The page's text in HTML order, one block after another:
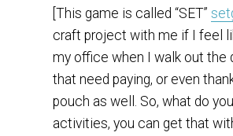
[This game is called “SET”
craft project with me if I feel
my office when I walk out the
that need paying, or even
pouch as well. So, what do
activities, you can get that